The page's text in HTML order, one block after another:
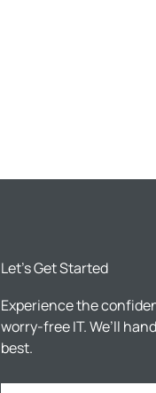
Let’s Get Started
Experience the
worry-free IT. We’ll
best.